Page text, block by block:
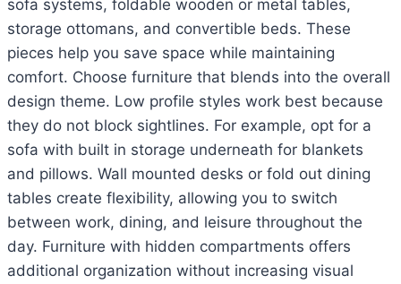
sofa systems, foldable wooden or metal tables,
storage ottomans, and convertible beds. These
pieces help you save space while maintaining
comfort. Choose furniture that blends into the overall
design theme. Low profile styles work best because
they do not block sightlines. For example, opt for a
sofa with built in storage underneath for blankets
and pillows. Wall mounted desks or fold out dining
tables create flexibility, allowing you to switch
between work, dining, and leisure throughout the
day. Furniture with hidden compartments offers
additional organization without increasing visual